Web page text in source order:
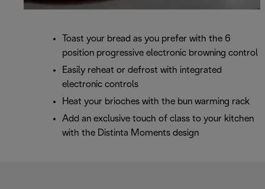
Toast your bread as you prefer with the 6
position progressive electronic browning control
Easily reheat or defrost with integrated
electronic controls
Heat your brioches with the bun warming rack
Add an exclusive touch of class to your kitchen
with the Distinta Moments design